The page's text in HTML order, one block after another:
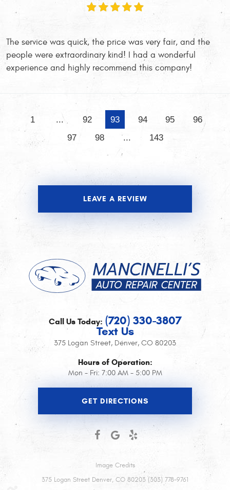
The service was quick, the price was very fair, and the
people were extraordinary kind! I had a wonderful
experience and highly recommend this company!
1 92 93 94 95
96
97
98 ... 143
LEAVE A REVIEW
Call Us Today: (720) 330-3807
Text Us
375 Logan Street, Denver, CO 80203
Hours of Operation:
Mon - Fri: 7:00 AM - 5:00 PM
GET DIRECTIONS
Image Credits
375 Logan Street Denver, CO 80203 (303) 778-9761